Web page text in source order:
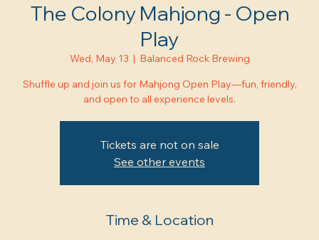
The Colony Mahjong - Open
Play
Wed, May 13
  |
Balanced Rock Brewing
Shuffle up and join us for Mahjong Open Play—fun, friendly,
and open to all experience levels.
Tickets are not on sale
See other events
Time & Location